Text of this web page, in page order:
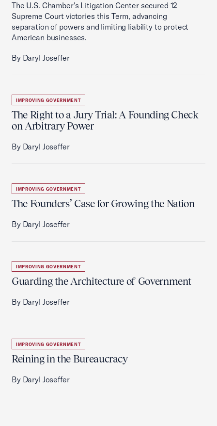
The U.S. Chamber's Litigation Center secured 12
Supreme Court victories this Term, advancing
separation of powers and limiting liability to protect
American businesses.
By Daryl Joseffer
IMPROVING GOVERNMENT
The Right to a Jury Trial: A Founding Check
on Arbitrary Power
By Daryl Joseffer
IMPROVING GOVERNMENT
The Founders’ Case for Growing the Nation
By Daryl Joseffer
IMPROVING GOVERNMENT
Guarding the Architecture of Government
By Daryl Joseffer
IMPROVING GOVERNMENT
Reining in the Bureaucracy
By Daryl Joseffer